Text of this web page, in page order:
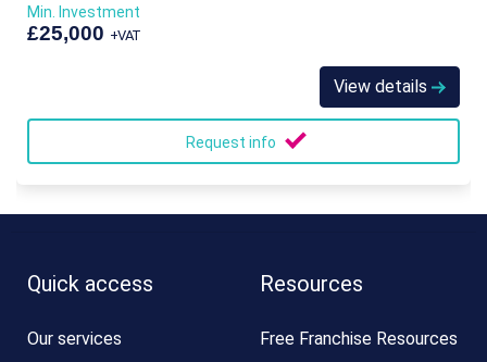
Min. Investment
£25,000 +VAT
View details
Request info
Quick access
Our services
Resources
Free Franchise Resources